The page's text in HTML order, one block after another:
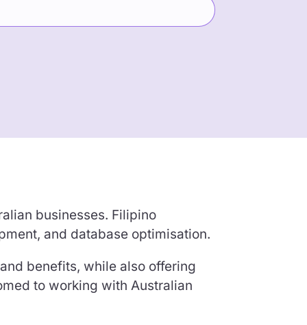
businesses. Filipino
and database optimisation.
benefits, while also offering
to working with Australian